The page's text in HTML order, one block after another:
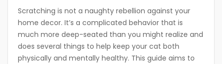
Scratching is not a naughty rebellion against your
home decor. It’s a complicated behavior that is
much more deep-seated than you might realize and
does several things to help keep your cat both
physically and mentally healthy. This guide aims to